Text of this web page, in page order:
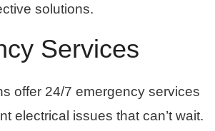
solutions.
Services
offer 24/7 emergency services
electrical issues that can’t wait.